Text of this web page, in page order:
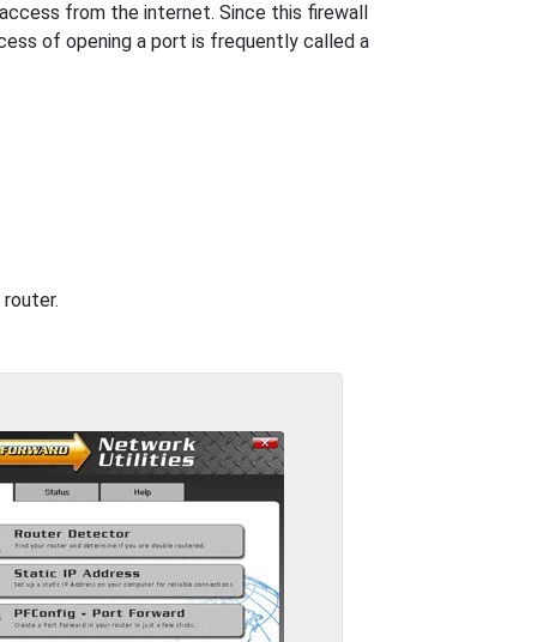
from the internet. Since this firewall
of opening a port is frequently called a